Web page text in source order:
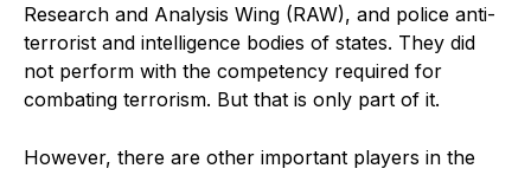
Research and Analysis Wing (RAW), and police anti-
terrorist and intelligence bodies of states. They did
not perform with the competency required for
combating terrorism. But that is only part of it.
However, there are other important players in the